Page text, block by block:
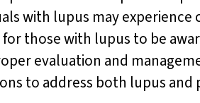
with lupus may
those with lupus to be
evaluation and
to address both lupus